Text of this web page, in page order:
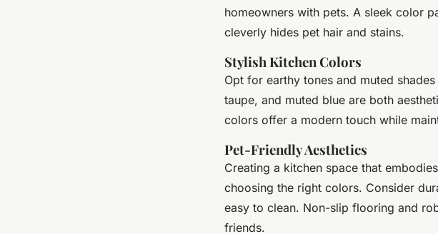
homeowners with pets. A sleek color
cleverly hides pet hair and stains.
Stylish Kitchen Colors
Opt for earthy tones and muted
taupe, and muted blue are both
colors offer a modern touch while
Pet-Friendly Aesthetics
Creating a kitchen space that embodies
choosing the right colors. Consider
easy to clean. Non-slip flooring and
friends.